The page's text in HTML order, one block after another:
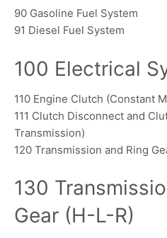
90 Gasoline Fuel System
91 Diesel Fuel System
100 Electrical
110 Engine Clutch (Constant
111 Clutch Disconnect and
Transmission)
120 Transmission and Ring
130
Gear (H-L-R)